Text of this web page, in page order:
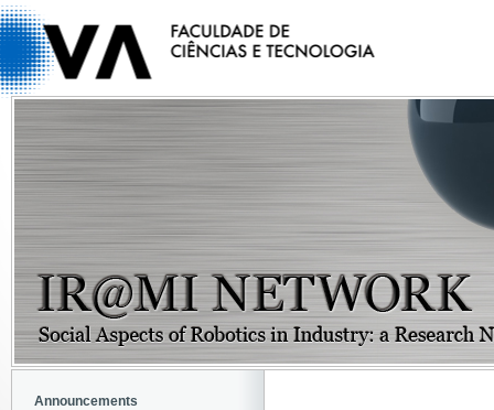
Announcements